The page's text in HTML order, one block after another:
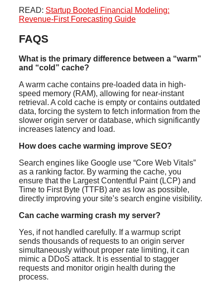
READ: Startup Booted Financial Modeling:
Revenue-First Forecasting Guide
FAQS
What is the primary difference between a “warm”
and “cold” cache?
A warm cache contains pre-loaded data in high-
speed memory (RAM), allowing for near-instant
retrieval. A cold cache is empty or contains outdated
data, forcing the system to fetch information from the
slower origin server or database, which significantly
increases latency and load.
How does cache warming improve SEO?
Search engines like Google use “Core Web Vitals”
as a ranking factor. By warming the cache, you
ensure that the Largest Contentful Paint (LCP) and
Time to First Byte (TTFB) are as low as possible,
directly improving your site’s search engine visibility.
Can cache warming crash my server?
Yes, if not handled carefully. If a warmup script
sends thousands of requests to an origin server
simultaneously without proper rate limiting, it can
mimic a DDoS attack. It is essential to stagger
requests and monitor origin health during the
process.